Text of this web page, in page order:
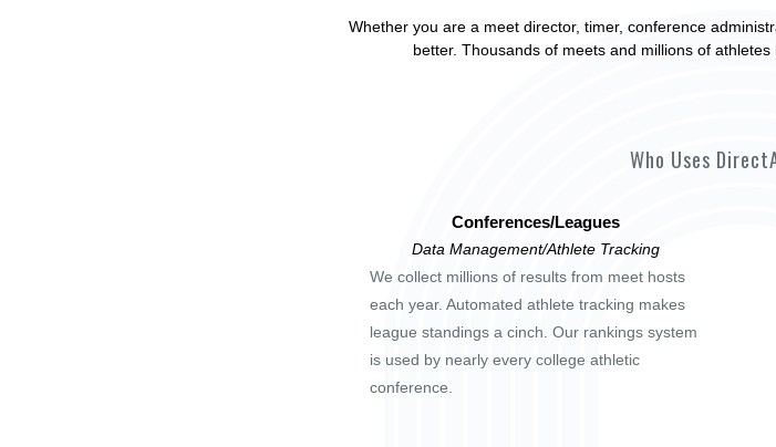
Whether you are a meet director, timer, conference
better. Thousands of meets and millions of
Who Uses
Conferences/Leagues
Data Management/Athlete Tracking
We collect millions of results from meet hosts
each year. Automated athlete tracking makes
league standings a cinch. Our rankings system
is used by nearly every college athletic
conference.